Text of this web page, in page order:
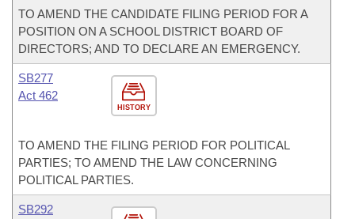
TO AMEND THE CANDIDATE FILING PERIOD FOR A
POSITION ON A SCHOOL DISTRICT BOARD OF
DIRECTORS; AND TO DECLARE AN EMERGENCY.
HISTORY
SB277
Act 462
TO AMEND THE FILING PERIOD FOR POLITICAL
PARTIES; TO AMEND THE LAW CONCERNING
POLITICAL PARTIES.
SB292